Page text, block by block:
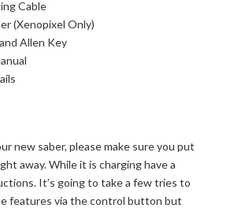
Cable
(Xenopixel Only)
Allen Key
new saber, please make sure you put
away. While it is charging have a
It’s going to take a few tries to
features via the control button but